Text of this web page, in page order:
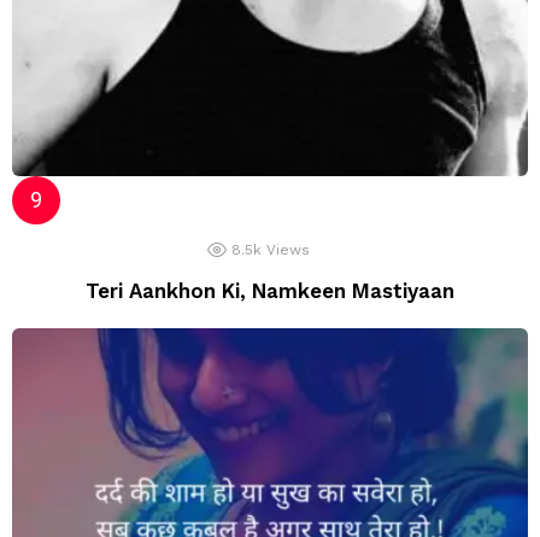
8.5k Views
Teri Aankhon Ki, Namkeen Mastiyaan